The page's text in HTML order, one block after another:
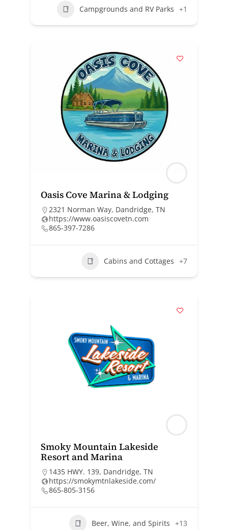
Campgrounds and RV Parks +1
Oasis Cove Marina & Lodging
2321 Norman Way, Dandridge, TN
https://www.oasiscovetn.com
865-397-7286
Cabins and Cottages +7
Smoky Mountain Lakeside
Resort and Marina
1435 HWY. 139, Dandridge, TN
https://smokymtnlakeside.com/
865-805-3156
Beer, Wine, and Spirits +13